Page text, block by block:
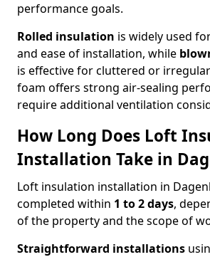
performance goals.
Rolled insulation is widely used
and ease of installation, while
is effective for cluttered or
foam offers strong air-sealing
require additional ventilation
How Long Does Loft
Installation Take in
Loft insulation installation in
completed within 1 to 2 days,
of the property and the scope of
Straightforward installations